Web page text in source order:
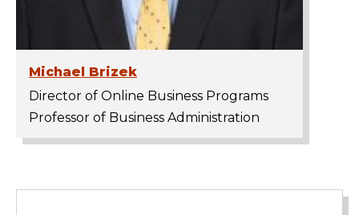
Michael Brizek
Director of Online Business Programs
Professor of Business Administration